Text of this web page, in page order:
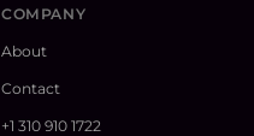
COMPANY
About
Contact
+1 310 910 1722